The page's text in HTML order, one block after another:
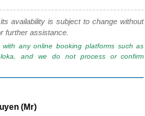
availability is subject to change without
further assistance.
any online booking platforms such as
and we do not process or confirm
(Mr)